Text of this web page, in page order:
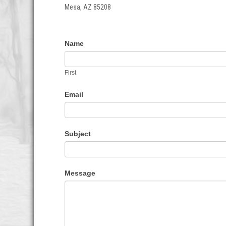
Mesa, AZ 85208
Contact
Us
If
you
are
human,
this
Name
First
Email
Subject
Message